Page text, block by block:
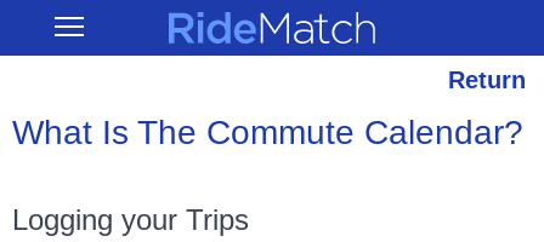
main
Open RideMatch
Return
What Is The Commute Calendar?
Logging your Trips